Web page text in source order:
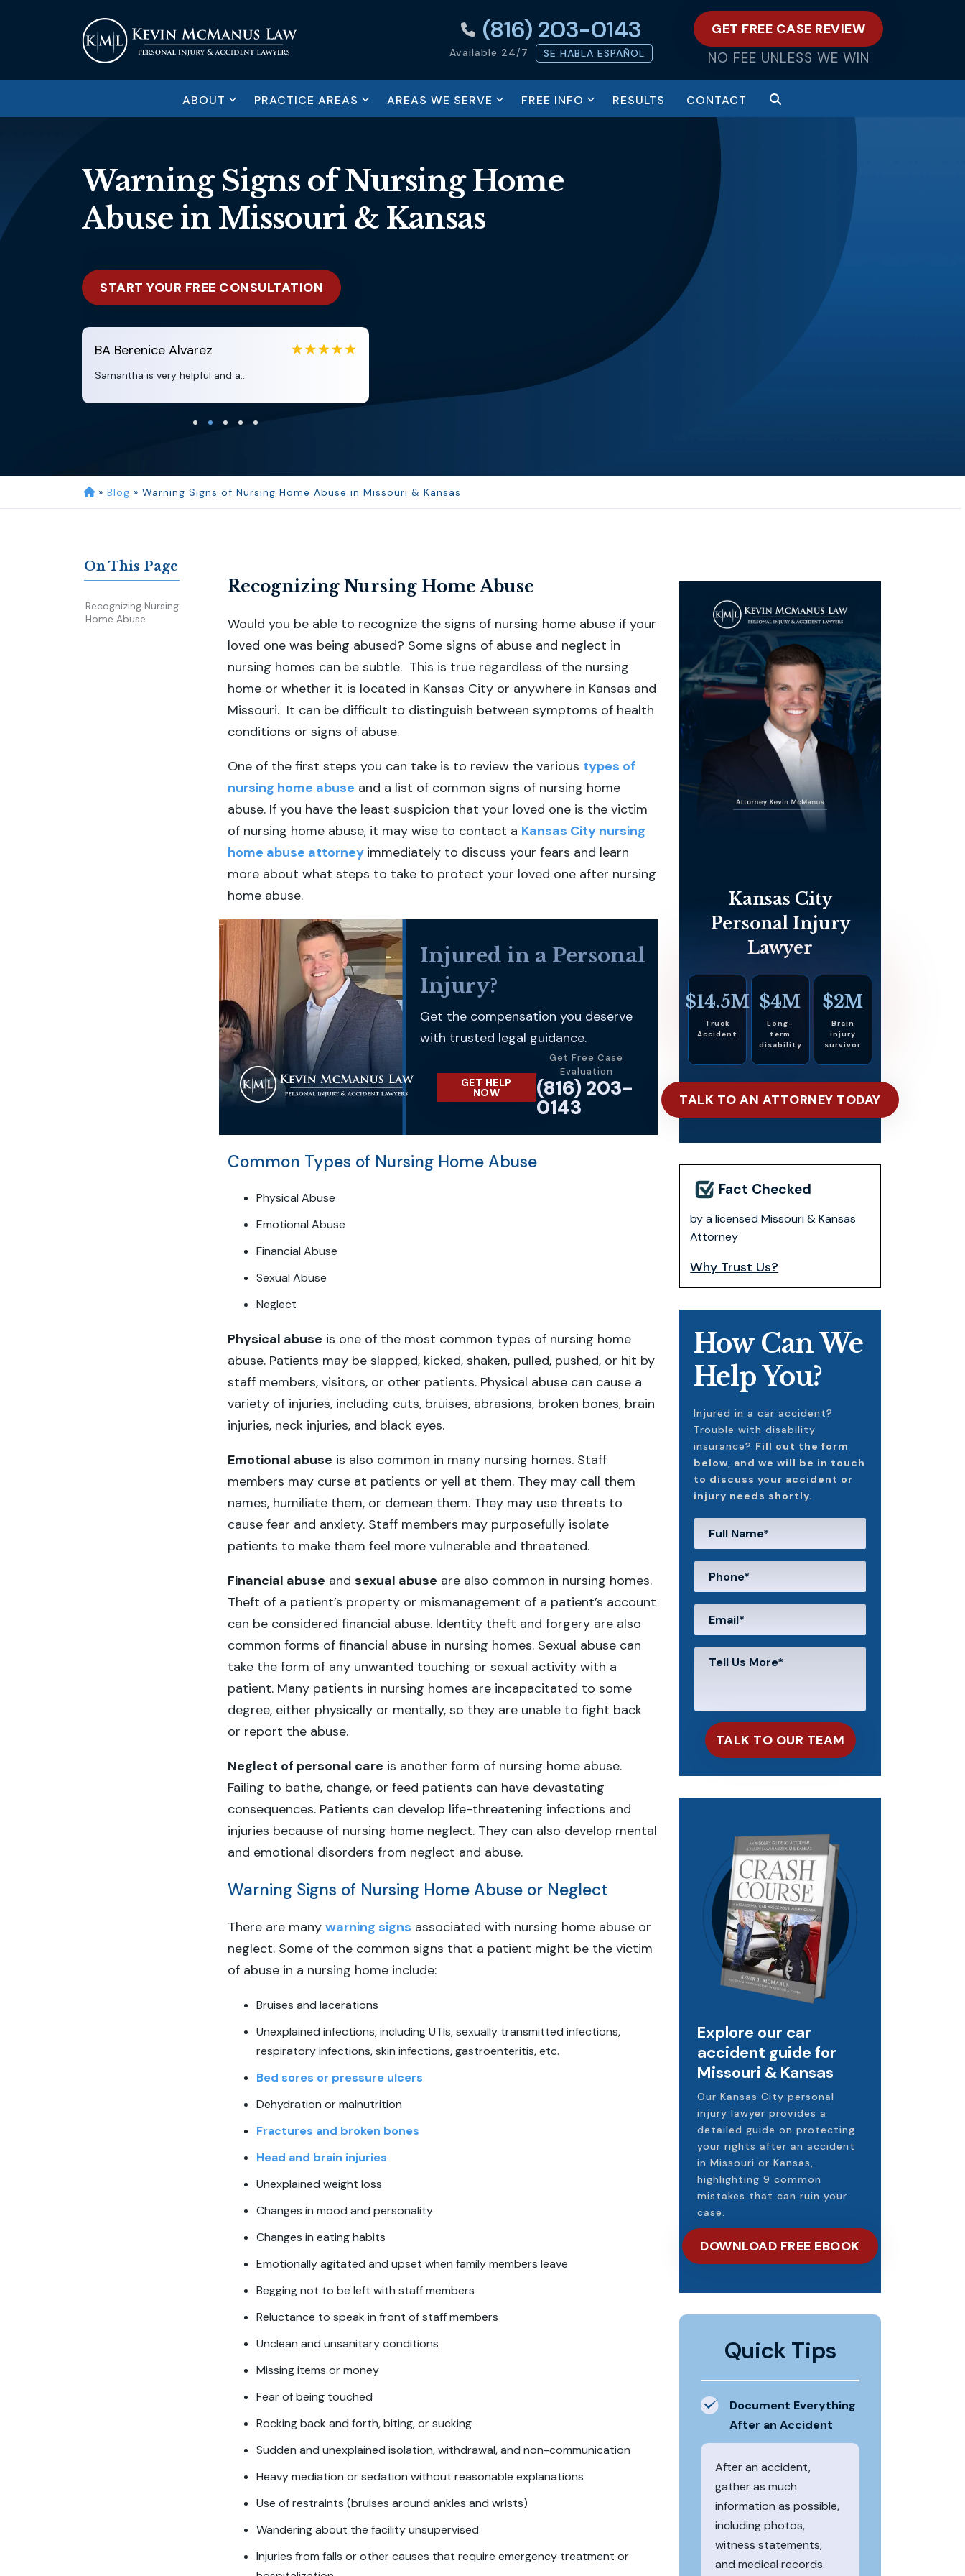
(816) 203-0143
Available 24/7 SE HABLA ESPAÑOL
GET FREE CASE REVIEW
NO FEE UNLESS WE WIN
ABOUT PRACTICE AREAS AREAS WE SERVE FREE INFO RESULTS CONTACT
Warning Signs of Nursing Home
Abuse in Missouri & Kansas
START YOUR FREE CONSULTATION
BA Berenice Alvarez
Samantha is very helpful and a...
» Blog » Warning Signs of Nursing Home Abuse in Missouri & Kansas
On This Page
Recognizing Nursing
Home Abuse
Recognizing Nursing Home Abuse
Would you be able to recognize the signs of nursing home abuse if your
loved one was being abused? Some signs of abuse and neglect in
nursing homes can be subtle. This is true regardless of the nursing
home or whether it is located in Kansas City or anywhere in Kansas and
Missouri. It can be difficult to distinguish between symptoms of health
conditions or signs of abuse.
One of the first steps you can take is to review the various types of
nursing home abuse and a list of common signs of nursing home
abuse. If you have the least suspicion that your loved one is the victim
of nursing home abuse, it may wise to contact a Kansas City nursing
home abuse attorney immediately to discuss your fears and learn
more about what steps to take to protect your loved one after nursing
home abuse.
Injured in a Personal
Injury?
Get the compensation you deserve
with trusted legal guidance.
GET HELP
NOW
Get Free Case
Evaluation
(816) 203-
0143
Common Types of Nursing Home Abuse
Physical Abuse
Emotional Abuse
Financial Abuse
Sexual Abuse
Neglect
Physical abuse is one of the most common types of nursing home
abuse. Patients may be slapped, kicked, shaken, pulled, pushed, or hit by
staff members, visitors, or other patients. Physical abuse can cause a
variety of injuries, including cuts, bruises, abrasions, broken bones, brain
injuries, neck injuries, and black eyes.
Emotional abuse is also common in many nursing homes. Staff
members may curse at patients or yell at them. They may call them
names, humiliate them, or demean them. They may use threats to
cause fear and anxiety. Staff members may purposefully isolate
patients to make them feel more vulnerable and threatened.
Financial abuse and sexual abuse are also common in nursing homes.
Theft of a patient’s property or mismanagement of a patient’s account
can be considered financial abuse. Identity theft and forgery are also
common forms of financial abuse in nursing homes. Sexual abuse can
take the form of any unwanted touching or sexual activity with a
patient. Many patients in nursing homes are incapacitated to some
degree, either physically or mentally, so they are unable to fight back
or report the abuse.
Neglect of personal care is another form of nursing home abuse.
Failing to bathe, change, or feed patients can have devastating
consequences. Patients can develop life-threatening infections and
injuries because of nursing home neglect. They can also develop mental
and emotional disorders from neglect and abuse.
Warning Signs of Nursing Home Abuse or Neglect
There are many warning signs associated with nursing home abuse or
neglect. Some of the common signs that a patient might be the victim
of abuse in a nursing home include:
Bruises and lacerations
Unexplained infections, including UTIs, sexually transmitted infections,
respiratory infections, skin infections, gastroenteritis, etc.
Bed sores or pressure ulcers
Dehydration or malnutrition
Fractures and broken bones
Head and brain injuries
Unexplained weight loss
Changes in mood and personality
Changes in eating habits
Emotionally agitated and upset when family members leave
Begging not to be left with staff members
Reluctance to speak in front of staff members
Unclean and unsanitary conditions
Missing items or money
Fear of being touched
Rocking back and forth, biting, or sucking
Sudden and unexplained isolation, withdrawal, and non-communication
Heavy mediation or sedation without reasonable explanations
Use of restraints (bruises around ankles and wrists)
Wandering about the facility unsupervised
Injuries from falls or other causes that require emergency treatment or
Kansas City
Personal Injury
Lawyer
$14.5M
Truck
Accident
$4M
Long-
term
disability
$2M
Brain
injury
survivor
TALK TO AN ATTORNEY TODAY
Fact Checked
by a licensed Missouri & Kansas
Attorney
Why Trust Us?
How Can We
Help You?
Injured in a car accident?
Trouble with disability
insurance? Fill out the form
below, and we will be in touch
to discuss your accident or
injury needs shortly.
Explore our car
accident guide for
Missouri & Kansas
Our Kansas City personal
injury lawyer provides a
detailed guide on protecting
your rights after an accident
in Missouri or Kansas,
highlighting 9 common
mistakes that can ruin your
case.
DOWNLOAD FREE EBOOK
Quick Tips
Document Everything
After an Accident
After an accident,
gather as much
information as possible,
including photos,
witness statements,
and medical records.